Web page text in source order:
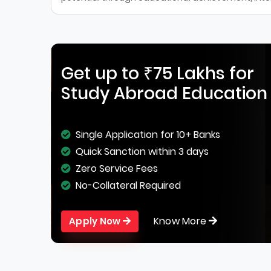
Get up to ₹75 Lakhs for
Study Abroad Education
Single Application for 10+ Banks
Quick Sanction within 3 days
Zero Service Fees
No-Collateral Required
Apply Now Know More